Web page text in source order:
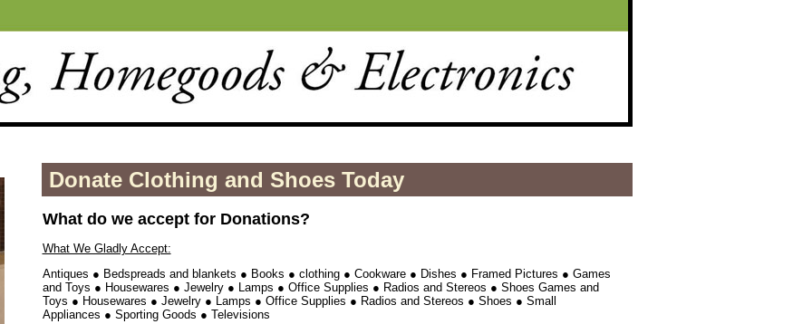
Donate Clothing and Shoes Today
What do we accept for Donations?
What We Gladly Accept:
Antiques ● Bedspreads and blankets ● Books ● clothing ● Cookware ● Dishes ● Framed Pictures ● Games
and Toys ● Housewares ● Jewelry ● Lamps ● Office Supplies ● Radios and Stereos ● Shoes Games and
Toys ● Housewares ● Jewelry ● Lamps ● Office Supplies ● Radios and Stereos ● Shoes ● Small
Appliances ● Sporting Goods ● Televisions